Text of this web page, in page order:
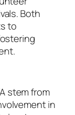
Both
to
stem from
in